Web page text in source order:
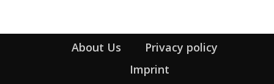
About Us
Privacy policy
Imprint